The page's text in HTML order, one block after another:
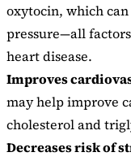
oxytocin, which
pressure—all
heart disease.
Improves
may help improve
cholesterol and
Decreases risk of